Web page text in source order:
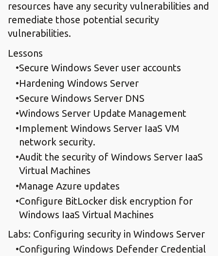
resources have any security vulnerabilities and
remediate those potential security
vulnerabilities.
Lessons
Secure Windows Sever user accounts
Hardening Windows Server
Secure Windows Server DNS
Windows Server Update Management
Implement Windows Server IaaS VM
network security.
Audit the security of Windows Server IaaS
Virtual Machines
Manage Azure updates
Configure BitLocker disk encryption for
Windows IaaS Virtual Machines
Labs: Configuring security in Windows Server
Configuring Windows Defender Credential